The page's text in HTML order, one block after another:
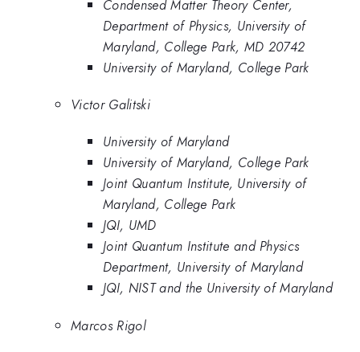
Condensed Matter Theory Center,
Department of Physics, University of
Maryland, College Park, MD 20742
University of Maryland, College Park
Victor Galitski
University of Maryland
University of Maryland, College Park
Joint Quantum Institute, University of
Maryland, College Park
JQI, UMD
Joint Quantum Institute and Physics
Department, University of Maryland
JQI, NIST and the University of Maryland
Marcos Rigol